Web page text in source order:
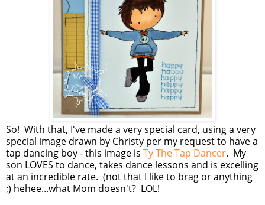
So! With that, I've made a very special card, using a very
special image drawn by Christy per my request to have a
tap dancing boy - this image is Ty The Tap Dancer. My
son LOVES to dance, takes dance lessons and is excelling
at an incredible rate. (not that I like to brag or anything
;) hehee...what Mom doesn't? LOL!